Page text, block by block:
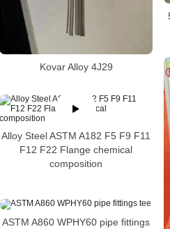
Kovar Alloy 4J29
Alloy Steel ASTM A182 F5 F9 F11
F12 F22 Flange chemical
composition
ASTM A860 WPHY60 pipe fittings